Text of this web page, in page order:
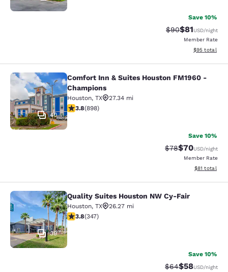
Save 10%
Strikethrough
$90Discounted
$81USD/night
Member Rate
View
$95 total
Comfort Inn & Suites Houston
40
Comfort Inn & Suites Houston FM1960 -
Champions
Houston, TX
27.34 mi
3.82 stars rating. Good. 898 reviews
3.8(898)
Save 10%
Strikethrough
$78Discounted
$70USD/night
Member Rate
View
$81 total
Quality Suites Houston NW Cy-Fair
39
Quality Suites Houston NW Cy-Fair
Houston, TX
26.27 mi
3.76 stars rating. Good. 347 reviews
3.8(347)
Save 10%
Strikethrough
$64Discounted
$58USD/night